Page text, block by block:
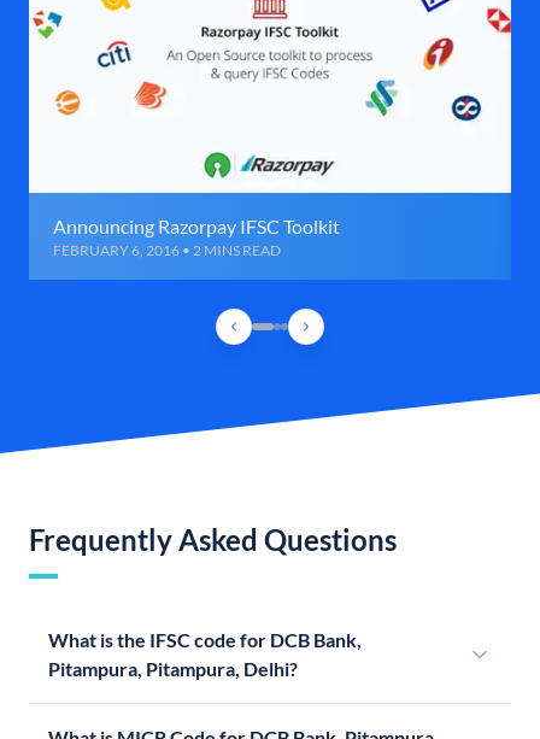
Announcing Razorpay IFSC Toolkit
FEBRUARY 6, 2016 • 2 MINS READ
Frequently Asked Questions
What is the IFSC code for DCB Bank,
Pitampura, Pitampura, Delhi?